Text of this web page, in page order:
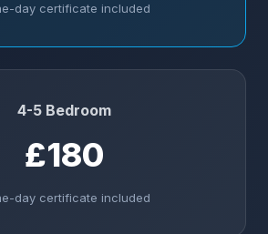
day certificate included
4-5 Bedroom
£180
day certificate included